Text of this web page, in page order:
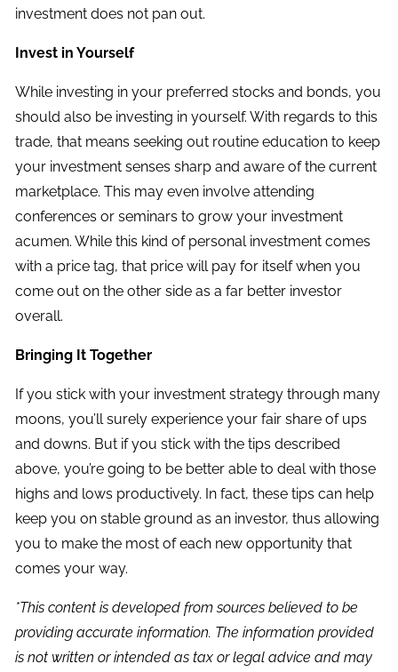
investment does not pan out.
Invest in Yourself
While investing in your preferred stocks and bonds, you
should also be investing in yourself. With regards to this
trade, that means seeking out routine education to keep
your investment senses sharp and aware of the current
marketplace. This may even involve attending
conferences or seminars to grow your investment
acumen. While this kind of personal investment comes
with a price tag, that price will pay for itself when you
come out on the other side as a far better investor
overall.
Bringing It Together
If you stick with your investment strategy through many
moons, you’ll surely experience your fair share of ups
and downs. But if you stick with the tips described
above, you’re going to be better able to deal with those
highs and lows productively. In fact, these tips can help
keep you on stable ground as an investor, thus allowing
you to make the most of each new opportunity that
comes your way.
*This content is developed from sources believed to be
providing accurate information. The information provided
is not written or intended as tax or legal advice and may